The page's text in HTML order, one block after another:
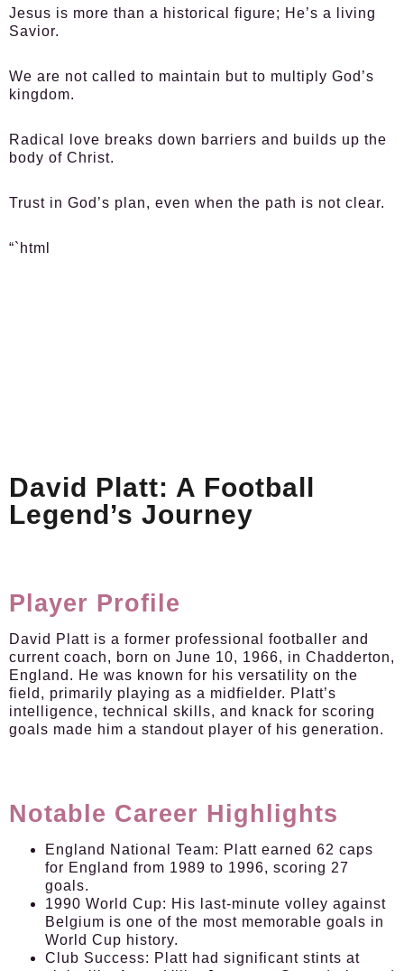
Jesus is more than a historical figure; He’s a living
Savior.
We are not called to maintain but to multiply God’s
kingdom.
Radical love breaks down barriers and builds up the
body of Christ.
Trust in God’s plan, even when the path is not clear.
“`html
David Platt: A Football
Legend’s Journey
Player Profile
David Platt is a former professional footballer and
current coach, born on June 10, 1966, in Chadderton,
England. He was known for his versatility on the
field, primarily playing as a midfielder. Platt’s
intelligence, technical skills, and knack for scoring
goals made him a standout player of his generation.
Notable Career Highlights
England National Team: Platt earned 62 caps
for England from 1989 to 1996, scoring 27
goals.
1990 World Cup: His last-minute volley against
Belgium is one of the most memorable goals in
World Cup history.
Club Success: Platt had significant stints at